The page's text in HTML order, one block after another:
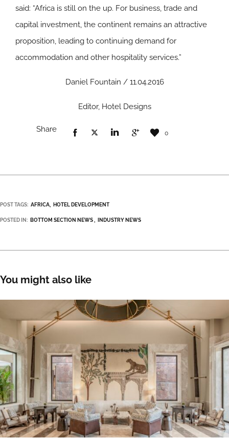
said: “Africa is still on the up. For business, trade and
capital investment, the continent remains an attractive
proposition, leading to continuing demand for
accommodation and other hospitality services.”
Daniel Fountain / 11.04.2016
Editor, Hotel Designs
Share 0
POST TAGS: AFRICA HOTEL DEVELOPMENT
POSTED IN: BOTTOM SECTION NEWS INDUSTRY NEWS
You might also like